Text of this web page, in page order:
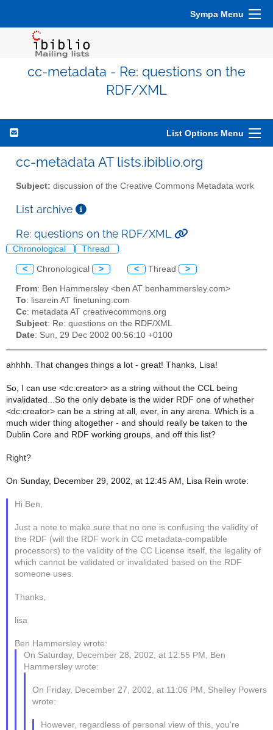
Sympa Menu
cc-metadata - Re: questions on the
RDF/XML
List Options Menu
cc-metadata AT lists.ibiblio.org
Subject: discussion of the Creative Commons Metadata work
List archive
Re: questions on the RDF/XML
Chronological Thread
< Chronological > < Thread >
From: Ben Hammersley <ben AT benhammersley.com>
To: lisarein AT finetuning.com
Cc: metadata AT creativecommons.org
Subject: Re: questions on the RDF/XML
Date: Sun, 29 Dec 2002 00:56:10 +0100
ahhhh. That changes things a lot - great! Thanks, Lisa!
So, I can use <dc:creator> as a string without the CCL being
invalidated...So the only debate is the wider RDF one of whether
<dc:creator> can be a string at all, ever, in any arena. Which is a
much wider thing altogether - and should really be taken to the
Dublin Core and RDF working groups, and off this list?
Right?
On Sunday, December 29, 2002, at 12:45 AM, Lisa Rein wrote:
Hi Ben,
Just a note to make sure that no one is confusing the validity of
the RDF (will the RDF work in CC metadata-compatible
processors) to the validity of the CC License itself, the legality of
which cannot be validated or invalidated based on the RDF
someone uses.
Thanks,
lisa
Ben Hammersley wrote:
On Saturday, December 28, 2002, at 12:55 PM, Ben
Hammersley wrote:
On Friday, December 27, 2002, at 11:06 PM, Shelley Powers
wrote:
However, regardless of personal view of this, you're